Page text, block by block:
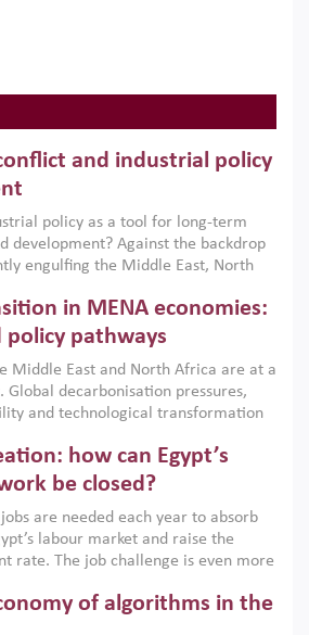
and industrial policy
policy as a tool for long-term
development? Against the backdrop
engulfing the Middle East, North
policies are widely used across
address market failures and foster
aligned with country capabilities,
and backed by capable
in MENA economies:
policy pathways
Middle East and North Africa are at a
decarbonisation pressures,
and technological transformation
argues that the green transition is not
necessity but also a strategic
how can Egypt’s
be closed?
are needed each year to absorb
labour market and raise the
rate. The job challenge is even more
in education. This column reports
Dialogue, an ERF–World Bank
of algorithms in the